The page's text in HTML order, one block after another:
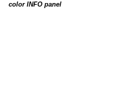
color INFO panel